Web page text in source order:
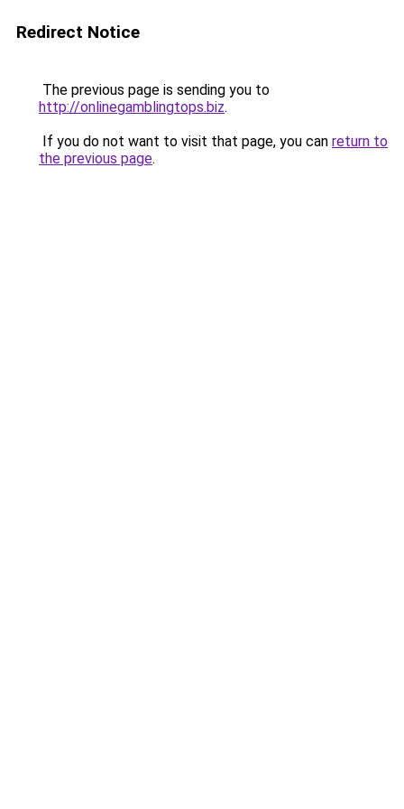
Redirect Notice
The previous page is sending you to
http://onlinegamblingtops.biz.
If you do not want to visit that page, you can return to
the previous page.